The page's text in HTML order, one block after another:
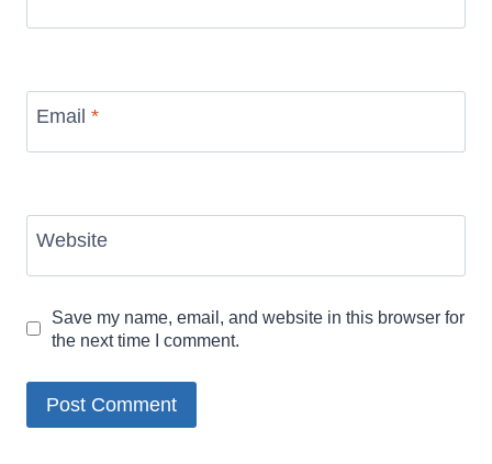
Email *
Website
Save my name, email, and website in this browser for
the next time I comment.